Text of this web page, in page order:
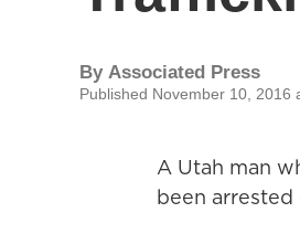
By Associated Press
Published November 10, 2016
A Utah man
been